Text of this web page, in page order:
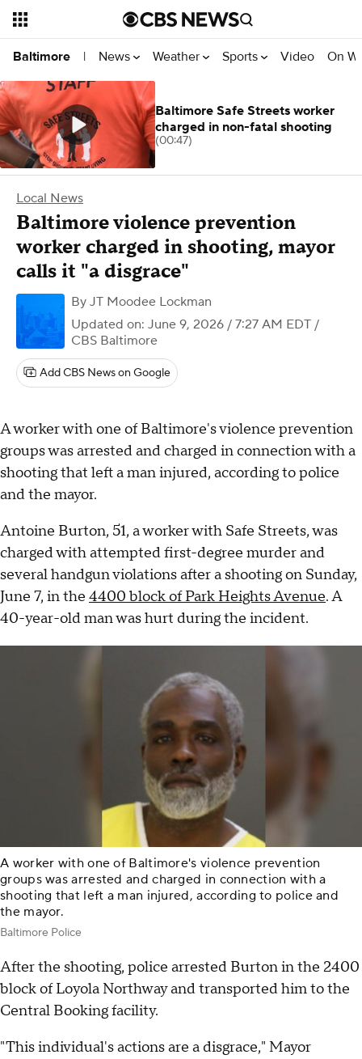
Baltimore | News Weather Sports Video On
Local News
Baltimore violence prevention
worker charged in shooting, mayor
calls it "a disgrace"
By JT Moodee Lockman
Updated on: June 9, 2026 / 7:27 AM EDT /
CBS Baltimore
Add CBS News on Google
A worker with one of Baltimore's violence prevention
groups was arrested and charged in connection with a
shooting that left a man injured, according to police
and the mayor.
Antoine Burton, 51, a worker with Safe Streets, was
charged with attempted first-degree murder and
several handgun violations after a shooting on Sunday,
June 7, in the 4400 block of Park Heights Avenue. A
40-year-old man was hurt during the incident.
A worker with one of Baltimore's violence prevention
groups was arrested and charged in connection with a
shooting that left a man injured, according to police and
the mayor.
Baltimore Police
After the shooting, police arrested Burton in the 2400
block of Loyola Northway and transported him to the
Central Booking facility.
"This individual's actions are a disgrace," Mayor
Baltimore Safe Streets worker
charged in non-fatal shooting
(00:47)